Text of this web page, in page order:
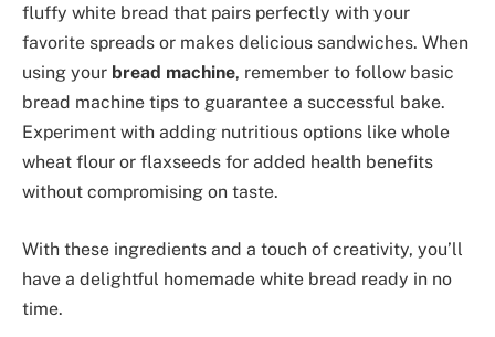
fluffy white bread that pairs perfectly with your
favorite spreads or makes delicious sandwiches. When
using your bread machine, remember to follow basic
bread machine tips to guarantee a successful bake.
Experiment with adding nutritious options like whole
wheat flour or flaxseeds for added health benefits
without compromising on taste.
With these ingredients and a touch of creativity, you’ll
have a delightful homemade white bread ready in no
time.